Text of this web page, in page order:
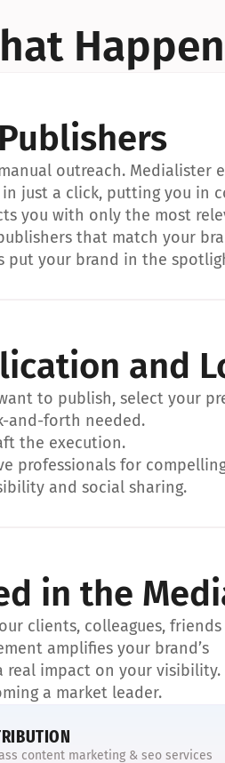
outreach. Medialister
just a click, putting you in
you with only the most
that match your
put your brand in the
and
to publish, select your
and-forth needed.
the execution.
professionals for
and social sharing.
in the
clients, colleagues, friends
amplifies your brand’s
real impact on your visibility.
a market leader.
content marketing & seo services